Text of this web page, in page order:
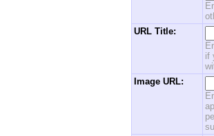
URL Title:
if
Image URL: